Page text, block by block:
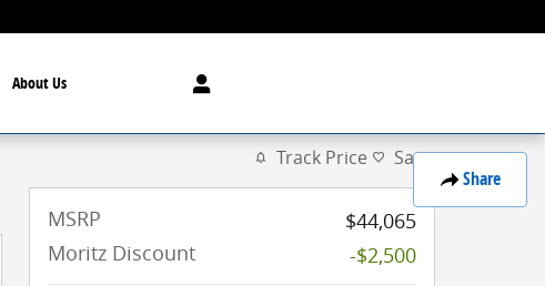
About Us
Share
Track Price Save
MSRP
$44,065
Moritz Discount
-$2,500